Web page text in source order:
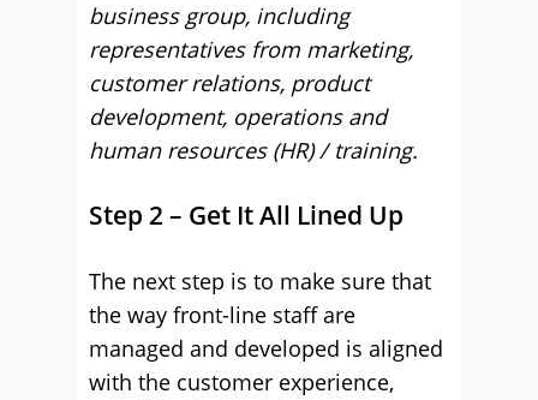
business group, including
representatives from marketing,
customer relations, product
development, operations and
human resources (HR) / training.
Step 2 – Get It All Lined Up
The next step is to make sure that
the way front-line staff are
managed and developed is aligned
with the customer experience,